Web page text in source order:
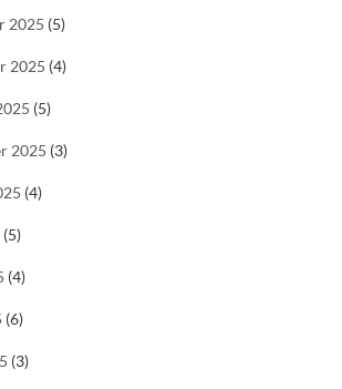
2025 (5)
2025 (4)
(5)
2025 (3)
(4)
(5)
(4)
(6)
(3)